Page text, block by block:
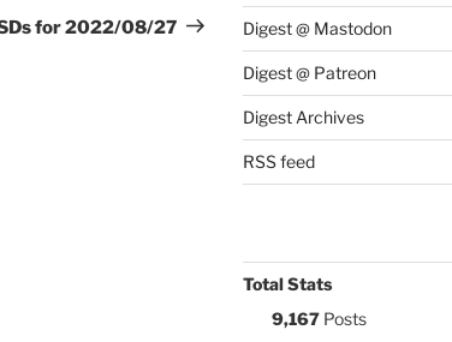
Post
for 2022/08/27 Digest @ Mastodon
Digest @ Patreon
Digest Archives
RSS feed
Total Stats
9,167Posts